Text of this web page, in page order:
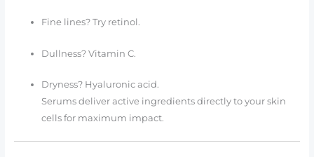
Fine lines? Try retinol.
Dullness? Vitamin C.
Dryness? Hyaluronic acid.
Serums deliver active ingredients directly to your skin
cells for maximum impact.